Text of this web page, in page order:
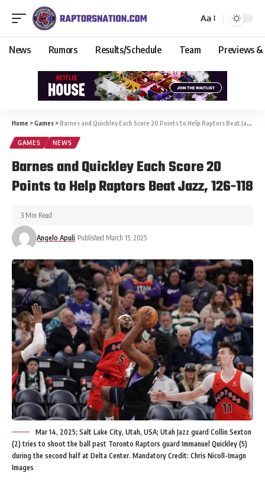
Aa
News Rumors Results/Schedule Team Previews &
Home >Games >Barnes and Quickley Each Score 20 Points to Help Raptors Beat Jazz, 126-118
GAMES NEWS
Barnes and Quickley Each Score 20
Points to Help Raptors Beat Jazz, 126-118
Angelo Apuli Published March 15, 2025
3 Min Read
Mar 14, 2025; Salt Lake City, Utah, USA; Utah Jazz guard Collin Sexton
(2) tries to shoot the ball past Toronto Raptors guard Immanuel Quickley (5)
during the second half at Delta Center. Mandatory Credit: Chris Nicoll-Imagn
Images